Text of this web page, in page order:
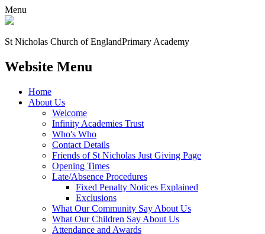
Menu
St Nicholas Church of EnglandPrimary Academy
Website Menu
Home
About Us
Welcome
Infinity Academies Trust
Who's Who
Contact Details
Friends of St Nicholas Just Giving Page
Opening Times
Late/Absence Procedures
Fixed Penalty Notices Explained
Exclusions
What Our Community Say About Us
What Our Children Say About Us
Attendance and Awards